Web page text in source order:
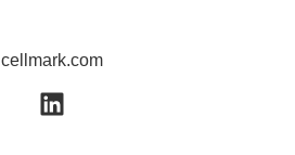
cellmark.com